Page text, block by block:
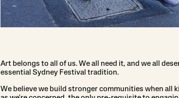
Art belongs to all of us. We all need it, and we all
essential Sydney Festival tradition.
We believe we build stronger communities when all